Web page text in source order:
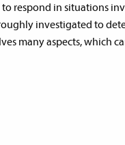
respond in situations
investigated to
many aspects, which